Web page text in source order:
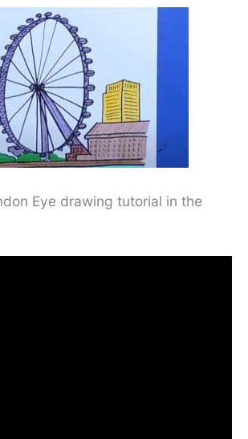
Eye drawing tutorial in the